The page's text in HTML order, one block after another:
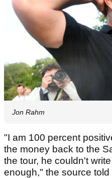
Jon Rahm
"I am 100 percent
the money back to the
the tour, he couldn't
enough," the source